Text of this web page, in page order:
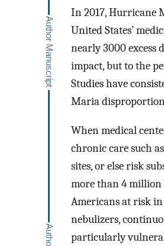
In 2017, Hurricane
United States’
nearly 3000 excess
impact, but to the
Studies have
Maria
When medical
chronic care such
sites, or else risk
more than 4 million
Americans at risk
nebulizers,
particularly